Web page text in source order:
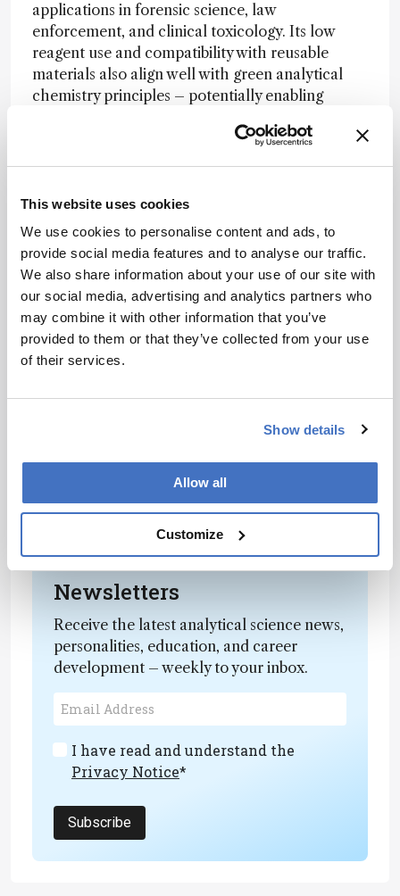
This website uses cookies
We use cookies to personalise content and ads, to
provide social media features and to analyse our traffic.
We also share information about your use of our site with
our social media, advertising and analytics partners who
may combine it with other information that you’ve
provided to them or that they’ve collected from your use
of their services.
Show details
Allow all
Customize
applications in forensic science, law
enforcement, and clinical toxicology. Its low
reagent use and compatibility with reusable
materials also align well with green analytical
chemistry principles – potentially enabling
Preparation
Soledad Cárdenas, co-author of the study,
discussed with us earlier this year how
small shifts in sample preparation can drive
greater sustainability in analytical labs.
“Simple sample preparation necessitates
hand. But the rewards – contributing to the
chemists – are certainly worth it.”
Read the full articlehere.
Newsletters
Receive the latest analytical science news,
personalities, education, and career
development – weekly to your inbox.
I have read and understand the
Privacy Notice*
Subscribe